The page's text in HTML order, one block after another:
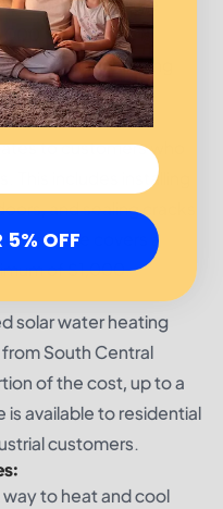
The rebate is
a qualified heating
to customers who
includes installing
and sealing cracks
rebate covers a
of $1,000.
solar water heating
South Central
of the cost, up to a
is available to residential
customers.
to heat and cool
5% OFF